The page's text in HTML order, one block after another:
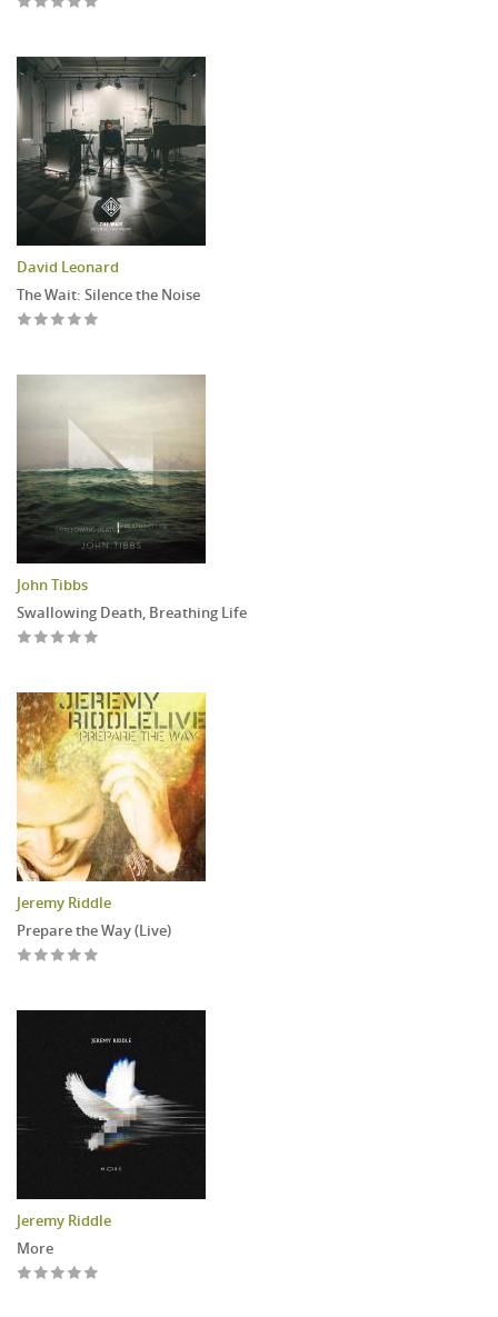
David Leonard
The Wait: Silence the Noise
John Tibbs
Swallowing Death, Breathing Life
Jeremy Riddle
Prepare the Way (Live)
Jeremy Riddle
More